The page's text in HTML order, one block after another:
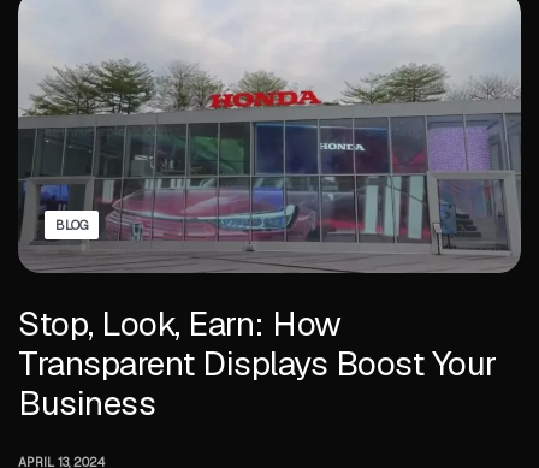
BLOG
Stop, Look, Earn: How
Transparent Displays Boost Your
Business
APRIL 13, 2024